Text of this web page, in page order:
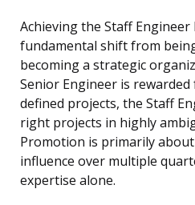
Achieving the Staff Engineer
fundamental shift from
becoming a strategic
Senior Engineer is
defined projects, the Staff
right projects in highly
Promotion is primarily
influence over multiple
expertise alone.